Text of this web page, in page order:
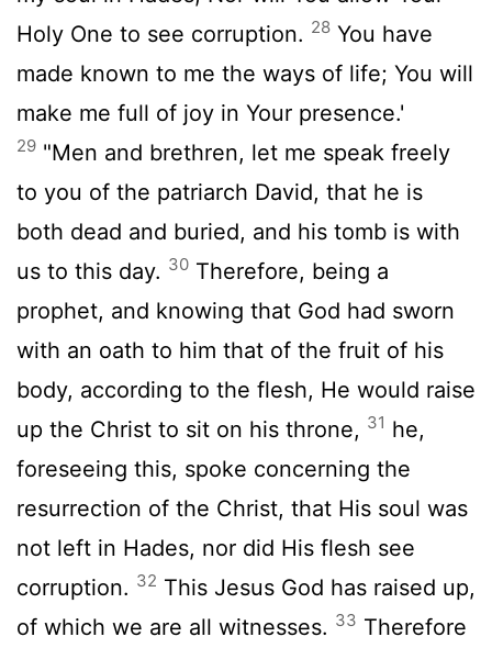
Holy One to see corruption. 28 You have
made known to me the ways of life; You will
make me full of joy in Your presence.'
29 "Men and brethren, let me speak freely
to you of the patriarch David, that he is
both dead and buried, and his tomb is with
us to this day. 30 Therefore, being a
prophet, and knowing that God had sworn
with an oath to him that of the fruit of his
body, according to the flesh, He would raise
up the Christ to sit on his throne, 31 he,
foreseeing this, spoke concerning the
resurrection of the Christ, that His soul was
not left in Hades, nor did His flesh see
corruption. 32 This Jesus God has raised up,
of which we are all witnesses. 33 Therefore